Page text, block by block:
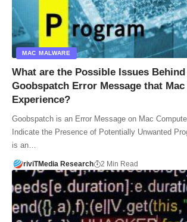
MAC MALWARE
What are the Possible Issues
Goobspatch Error Message that Mac
Experience?
Goobspatch is an Error Message on Mac
Indicate the Presence of Potentially Unwanted
is an…
riviTMedia Research 2 Min Read